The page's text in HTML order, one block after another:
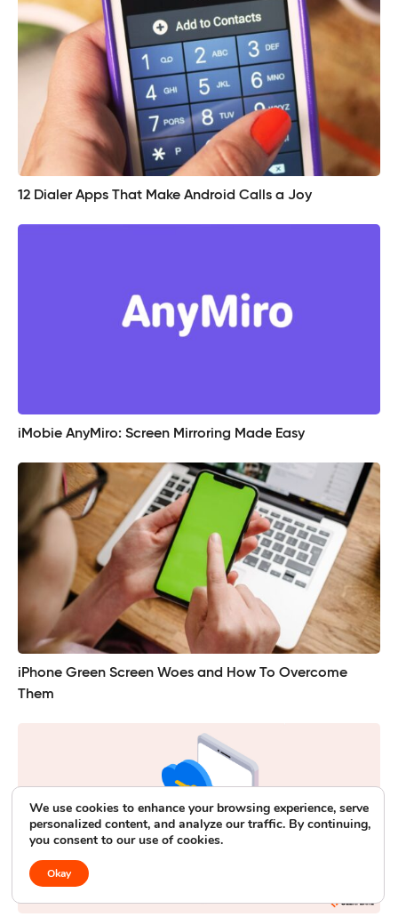
12 Dialer Apps That Make Android Calls a Joy
iMobie AnyMiro: Screen Mirroring Made Easy
iPhone Green Screen Woes and How To Overcome
Them
We use cookies to enhance your browsing experience, serve
personalized content, and analyze our traffic. By continuing,
you consent to our use of cookies.
Okay